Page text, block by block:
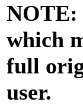
NOTE:
which
full
user.